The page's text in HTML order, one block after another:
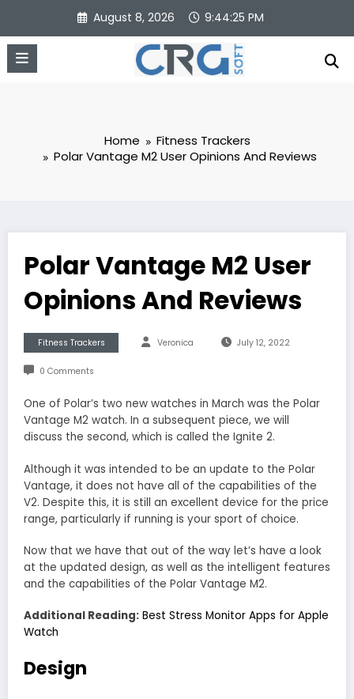
content
August 8, 2026 9:44:26 PM
Home
Fitness Trackers
Polar Vantage M2 User Opinions And Reviews
Polar Vantage M2 User
Opinions And Reviews
Fitness Trackers Veronica July 12, 2022
0 Comments
One of Polar’s two new watches in March was the Polar
Vantage M2 watch. In a subsequent piece, we will
discuss the second, which is called the Ignite 2.
Although it was intended to be an update to the Polar
Vantage, it does not have all of the capabilities of the
V2. Despite this, it is still an excellent device for the price
range, particularly if running is your sport of choice.
Now that we have that out of the way let’s have a look
at the updated design, as well as the intelligent features
and the capabilities of the Polar Vantage M2.
Additional Reading: Best Stress Monitor Apps for Apple
Watch
Design